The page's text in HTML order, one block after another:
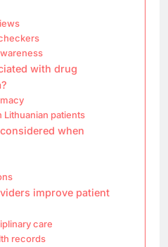
with drug
patients
when
improve patient
care
records